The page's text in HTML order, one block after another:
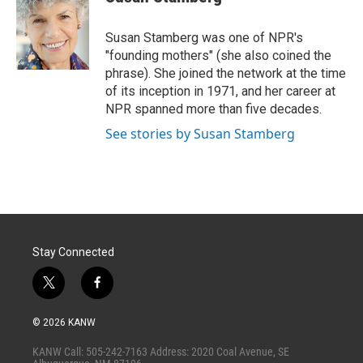
t
e
r
e
d
I
n
l
Susan Stamberg was one of NPR's
"founding mothers" (she also coined the
phrase). She joined the network at the time
of its inception in 1971, and her career at
NPR spanned more than five decades.
See stories by Susan Stamberg
Stay Connected
t
w
i
t
f
a
b
© 2026 KANW
KANW Call: 505-242-7163 Address: 2020 Coal Avenue, SE